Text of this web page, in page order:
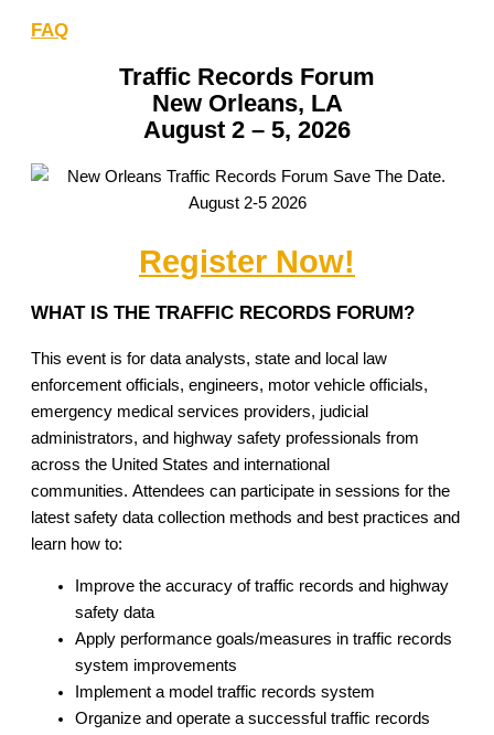
FAQ
Traffic Records Forum
New Orleans, LA
August 2 – 5, 2026
Register Now!
WHAT IS THE TRAFFIC RECORDS FORUM?
This event is for data analysts, state and local law
enforcement officials, engineers, motor vehicle officials,
emergency medical services providers, judicial
administrators, and highway safety professionals from
across the United States and international
communities. Attendees can participate in sessions for the
latest safety data collection methods and best practices and
learn how to:
Improve the accuracy of traffic records and highway
safety data
Apply performance goals/measures in traffic records
system improvements
Implement a model traffic records system
Organize and operate a successful traffic records